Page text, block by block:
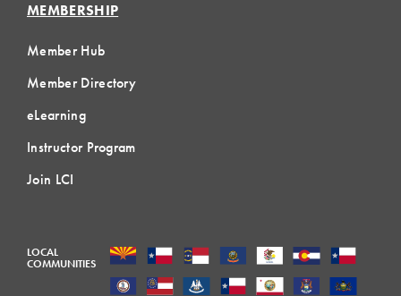
MEMBERSHIP
Member Hub
Member Directory
eLearning
Instructor Program
Join LCI
LOCAL
COMMUNITIES